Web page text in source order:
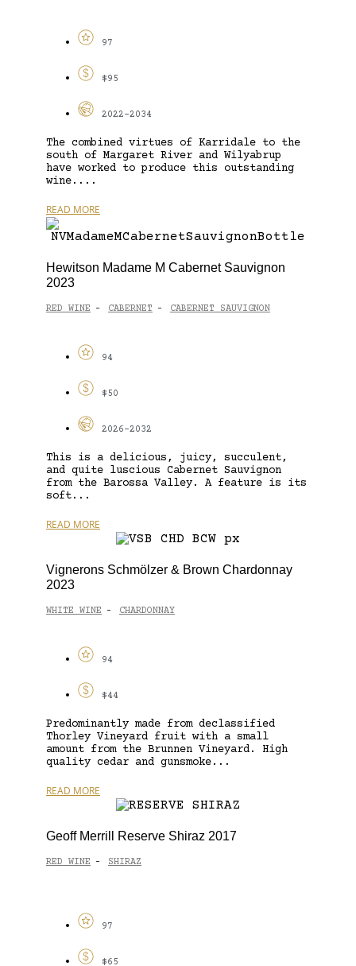
97
$95
2022-2034
The combined virtues of Karridale to the
south of Margaret River and Wilyabrup
have worked to produce this outstanding
wine....
READ MORE
Hewitson Madame M Cabernet Sauvignon
2023
RED WINE - CABERNET - CABERNET SAUVIGNON
94
$50
2026-2032
This is a delicious, juicy, succulent,
and quite luscious Cabernet Sauvignon
from the Barossa Valley. A feature is its
soft...
READ MORE
Vignerons Schmölzer & Brown Chardonnay
2023
WHITE WINE - CHARDONNAY
94
$44
Predominantly made from declassified
Thorley Vineyard fruit with a small
amount from the Brunnen Vineyard. High
quality cedar and gunsmoke...
READ MORE
Geoff Merrill Reserve Shiraz 2017
RED WINE - SHIRAZ
97
$65